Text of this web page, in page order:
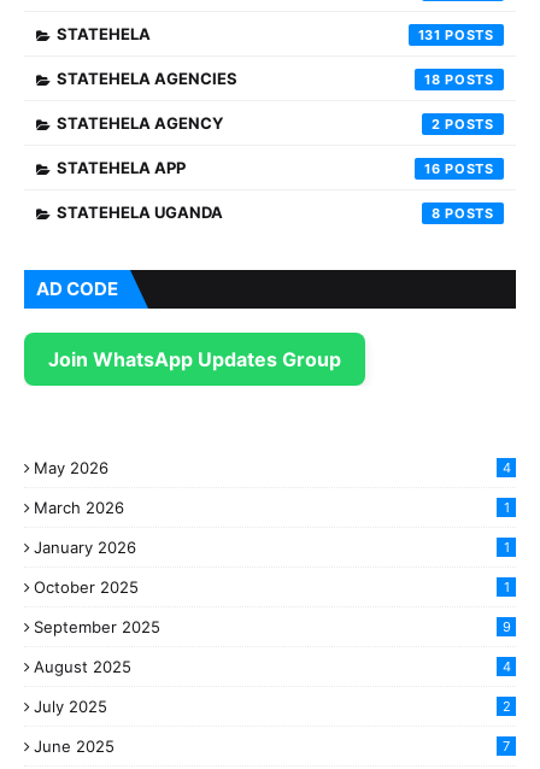
STATEHELA 131
STATEHELA AGENCIES 18
STATEHELA AGENCY 2
STATEHELA APP 16
STATEHELA UGANDA 8
AD CODE
Join WhatsApp Updates Group
May 2026 4
March 2026 1
January 2026 1
October 2025 1
September 2025 9
August 2025 4
July 2025 2
June 2025 7